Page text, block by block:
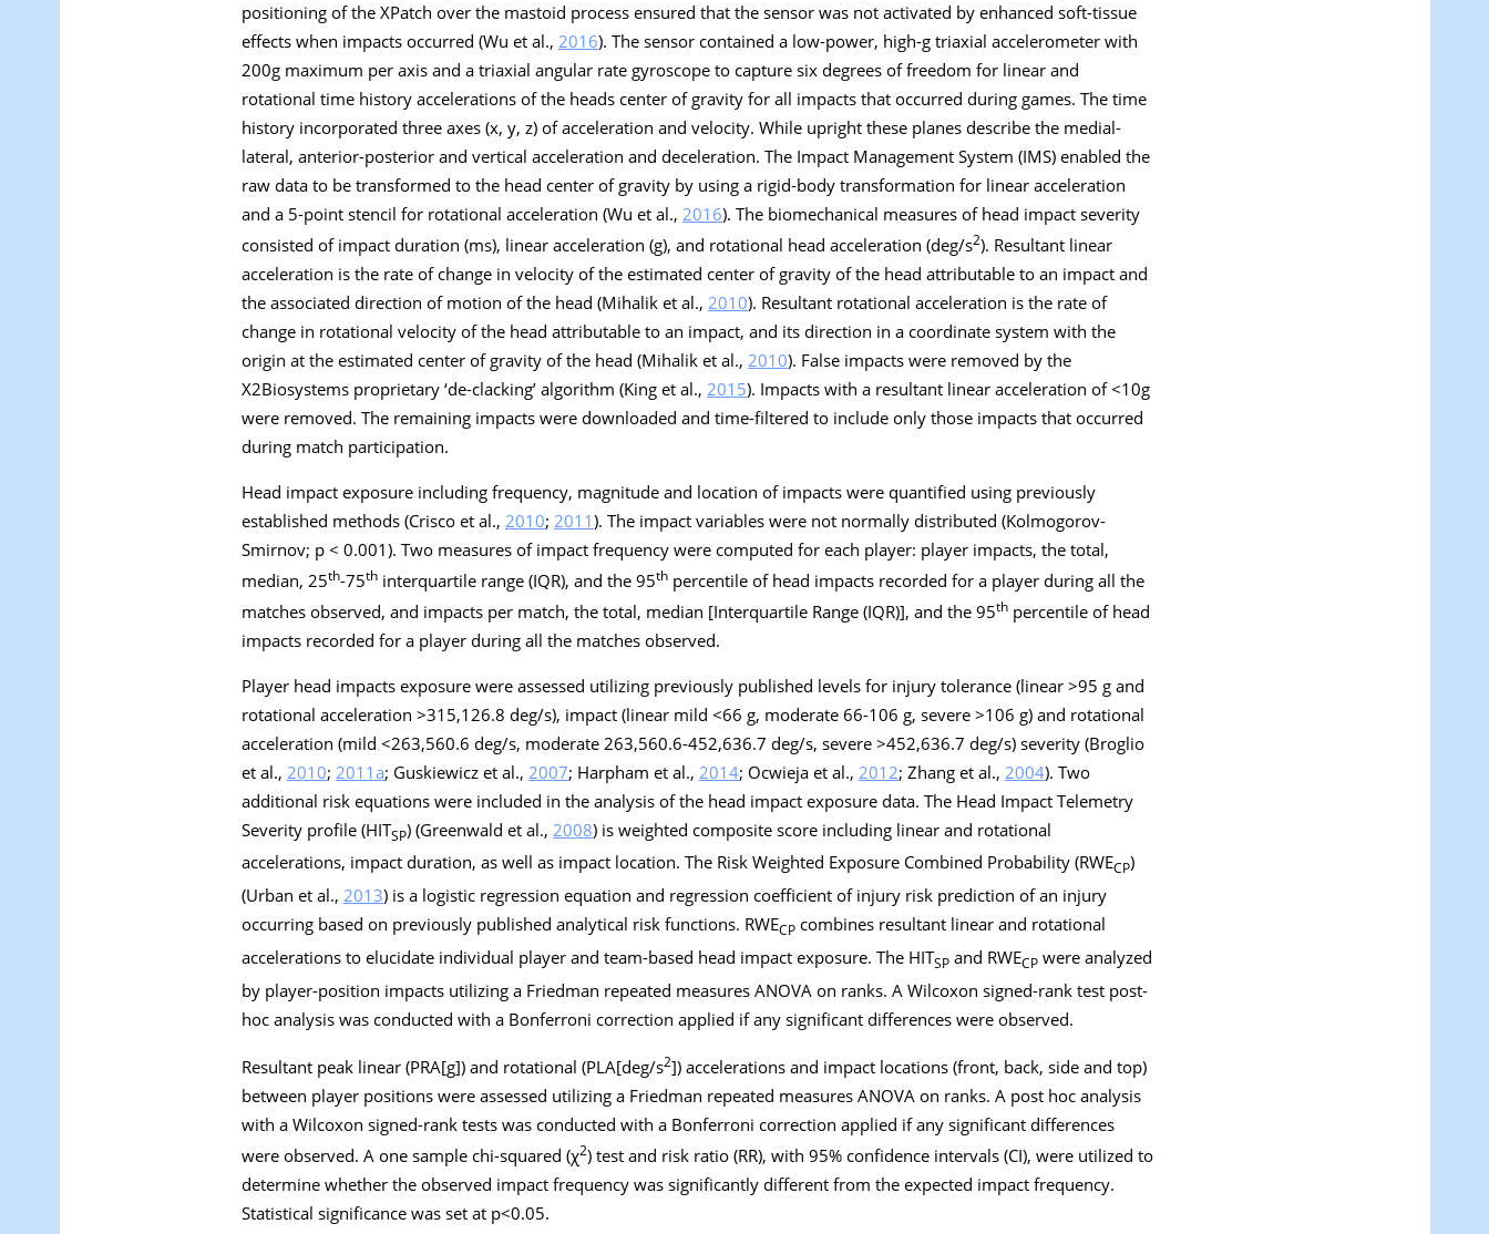
positioning of the XPatch over the mastoid process ensured that the sensor was not activated by enhanced soft-tissue
effects when impacts occurred (Wu et al., 2016). The sensor contained a low-power, high-g triaxial accelerometer with
200g maximum per axis and a triaxial angular rate gyroscope to capture six degrees of freedom for linear and
rotational time history accelerations of the heads center of gravity for all impacts that occurred during games. The time
history incorporated three axes (x, y, z) of acceleration and velocity. While upright these planes describe the medial-
lateral, anterior-posterior and vertical acceleration and deceleration. The Impact Management System (IMS) enabled the
raw data to be transformed to the head center of gravity by using a rigid-body transformation for linear acceleration
and a 5-point stencil for rotational acceleration (Wu et al., 2016). The biomechanical measures of head impact severity
consisted of impact duration (ms), linear acceleration (g), and rotational head acceleration (deg/s2). Resultant linear
acceleration is the rate of change in velocity of the estimated center of gravity of the head attributable to an impact and
the associated direction of motion of the head (Mihalik et al., 2010). Resultant rotational acceleration is the rate of
change in rotational velocity of the head attributable to an impact, and its direction in a coordinate system with the
origin at the estimated center of gravity of the head (Mihalik et al., 2010). False impacts were removed by the
X2Biosystems proprietary ‘de-clacking’ algorithm (King et al., 2015). Impacts with a resultant linear acceleration of <10g
were removed. The remaining impacts were downloaded and time-filtered to include only those impacts that occurred
during match participation.
Head impact exposure including frequency, magnitude and location of impacts were quantified using previously
established methods (Crisco et al., 2010; 2011). The impact variables were not normally distributed (Kolmogorov-
Smirnov; p < 0.001). Two measures of impact frequency were computed for each player: player impacts, the total,
median, 25th-75th interquartile range (IQR), and the 95th percentile of head impacts recorded for a player during all the
matches observed, and impacts per match, the total, median [Interquartile Range (IQR)], and the 95th percentile of head
impacts recorded for a player during all the matches observed.
Player head impacts exposure were assessed utilizing previously published levels for injury tolerance (linear >95 g and
rotational acceleration >315,126.8 deg/s), impact (linear mild <66 g, moderate 66-106 g, severe >106 g) and rotational
acceleration (mild <263,560.6 deg/s, moderate 263,560.6-452,636.7 deg/s, severe >452,636.7 deg/s) severity (Broglio
et al., 2010; 2011a; Guskiewicz et al., 2007; Harpham et al., 2014; Ocwieja et al., 2012; Zhang et al., 2004). Two
additional risk equations were included in the analysis of the head impact exposure data. The Head Impact Telemetry
Severity profile (HITSP) (Greenwald et al., 2008) is weighted composite score including linear and rotational
accelerations, impact duration, as well as impact location. The Risk Weighted Exposure Combined Probability (RWECP)
(Urban et al., 2013) is a logistic regression equation and regression coefficient of injury risk prediction of an injury
occurring based on previously published analytical risk functions. RWECP combines resultant linear and rotational
accelerations to elucidate individual player and team-based head impact exposure. The HITSP and RWECP were analyzed
by player-position impacts utilizing a Friedman repeated measures ANOVA on ranks. A Wilcoxon signed-rank test post-
hoc analysis was conducted with a Bonferroni correction applied if any significant differences were observed.
Resultant peak linear (PRA[g]) and rotational (PLA[deg/s2]) accelerations and impact locations (front, back, side and top)
between player positions were assessed utilizing a Friedman repeated measures ANOVA on ranks. A post hoc analysis
with a Wilcoxon signed-rank tests was conducted with a Bonferroni correction applied if any significant differences
were observed. A one sample chi-squared (χ2) test and risk ratio (RR), with 95% confidence intervals (CI), were utilized to
determine whether the observed impact frequency was significantly different from the expected impact frequency.
Statistical significance was set at p<0.05.